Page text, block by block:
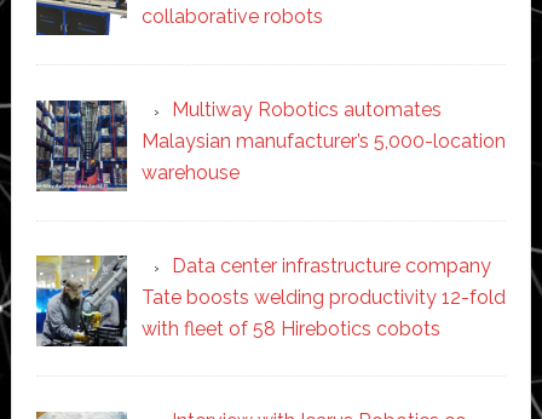
collaborative robots
Multiway Robotics automates
Malaysian manufacturer’s 5,000-location
warehouse
Data center infrastructure company
Tate boosts welding productivity 12-fold
with fleet of 58 Hirebotics cobots